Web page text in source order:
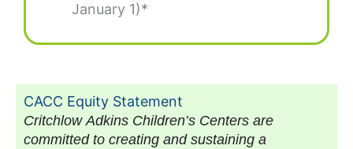
January 1)*
CACC Equity Statement
Critchlow Adkins Children’s Centers are
committed to creating and sustaining a